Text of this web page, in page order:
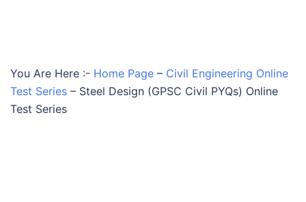
You Are Here :- Home Page – Civil Engineering Online
Test Series – Steel Design (GPSC Civil PYQs) Online
Test Series